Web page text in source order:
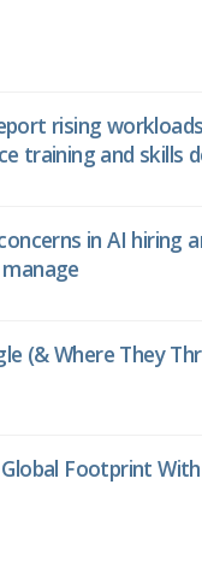
rising
training and skills
in AI hiring
(& Where They
Footprint